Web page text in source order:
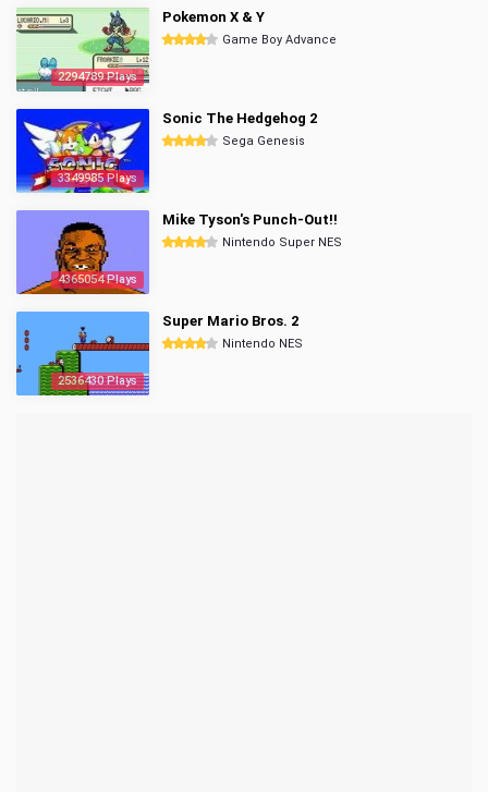
2294789 Plays
Pokemon X & Y
Game Boy Advance
3349985 Plays
Sonic The Hedgehog 2
Sega Genesis
4365054 Plays
Mike Tyson's Punch-Out!!
Nintendo Super NES
2536430 Plays
Super Mario Bros. 2
Nintendo NES